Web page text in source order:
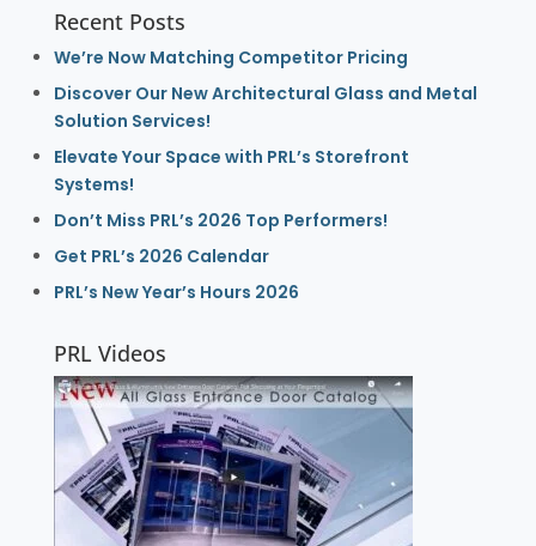
Recent Posts
We’re Now Matching Competitor Pricing
Discover Our New Architectural Glass and Metal
Solution Services!
Elevate Your Space with PRL’s Storefront
Systems!
Don’t Miss PRL’s 2026 Top Performers!
Get PRL’s 2026 Calendar
PRL’s New Year’s Hours 2026
PRL Videos